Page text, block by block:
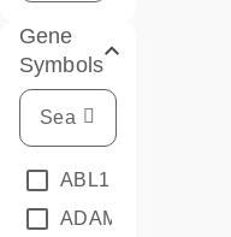
Gene
Symbols
ABL1
ADAM12